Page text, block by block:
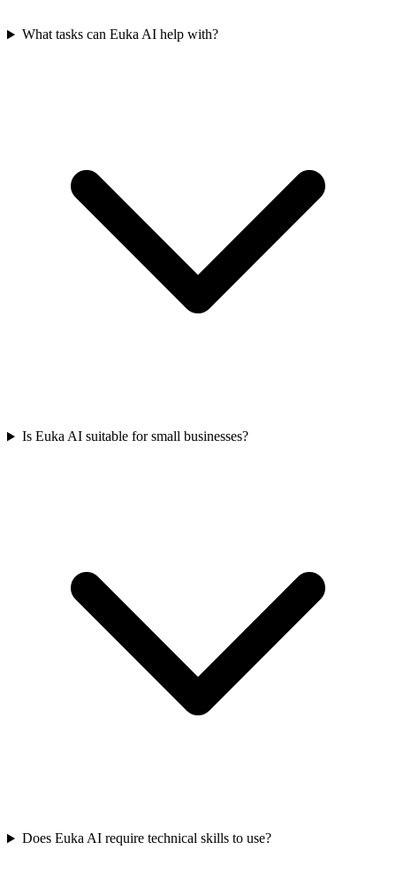
What tasks can Euka AI help with?
Is Euka AI suitable for small businesses?
Does Euka AI require technical skills to use?